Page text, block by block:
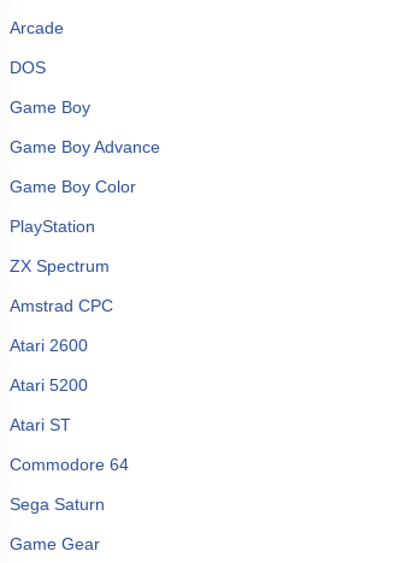
Arcade
DOS
Game Boy
Game Boy Advance
Game Boy Color
PlayStation
ZX Spectrum
Amstrad CPC
Atari 2600
Atari 5200
Atari ST
Commodore 64
Sega Saturn
Game Gear